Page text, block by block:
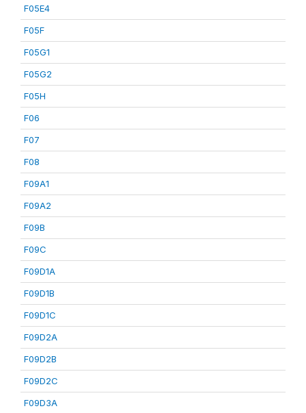
F05E4
F05F
F05G1
F05G2
F05H
F06
F07
F08
F09A1
F09A2
F09B
F09C
F09D1A
F09D1B
F09D1C
F09D2A
F09D2B
F09D2C
F09D3A